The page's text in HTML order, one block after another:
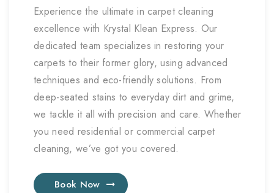
Experience the ultimate in carpet cleaning
excellence with Krystal Klean Express. Our
dedicated team specializes in restoring your
carpets to their former glory, using advanced
techniques and eco-friendly solutions. From
deep-seated stains to everyday dirt and grime,
we tackle it all with precision and care. Whether
you need residential or commercial carpet
cleaning, we’ve got you covered.
Book Now